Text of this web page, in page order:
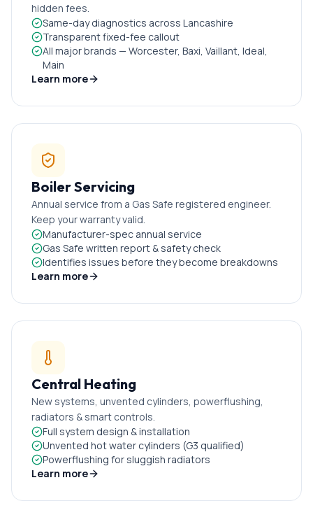
hidden fees.
Same-day diagnostics across Lancashire
Transparent fixed-fee callout
All major brands — Worcester, Baxi, Vaillant, Ideal,
Main
Learn more
Boiler Servicing
Annual service from a Gas Safe registered engineer.
Keep your warranty valid.
Manufacturer-spec annual service
Gas Safe written report & safety check
Identifies issues before they become breakdowns
Learn more
Central Heating
New systems, unvented cylinders, powerflushing,
radiators & smart controls.
Full system design & installation
Unvented hot water cylinders (G3 qualified)
Powerflushing for sluggish radiators
Learn more